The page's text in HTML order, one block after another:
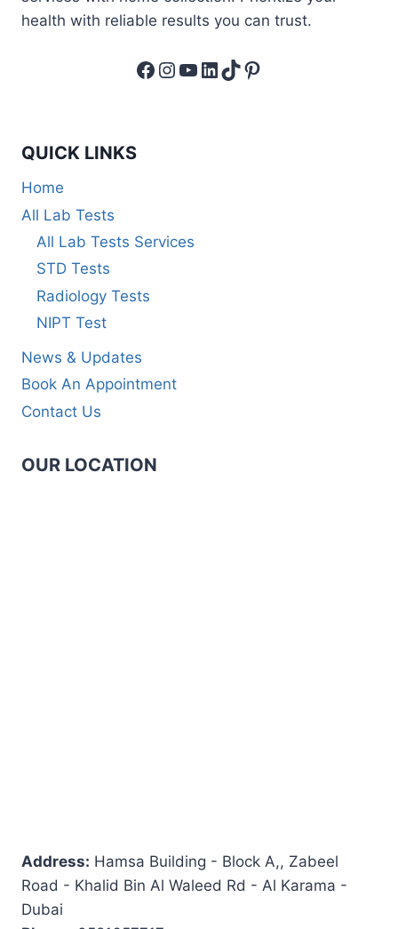
health with reliable results you can trust.
Facebook
Instagram
YouTube
LinkedIn
TikTok
Pinterest
QUICK LINKS
Home
All Lab Tests
All Lab Tests Services
STD Tests
Radiology Tests
NIPT Test
News & Updates
Book An Appointment
Contact Us
OUR LOCATION
Address: Hamsa Building - Block A,, Zabeel
Road - Khalid Bin Al Waleed Rd - Al Karama -
Dubai